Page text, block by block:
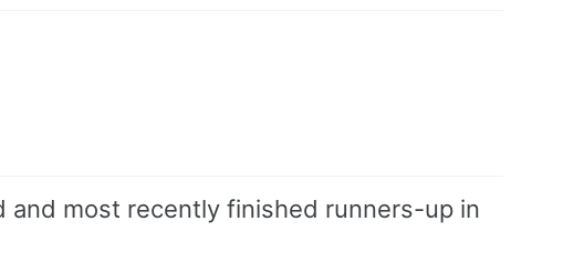
and most recently finished runners-up in